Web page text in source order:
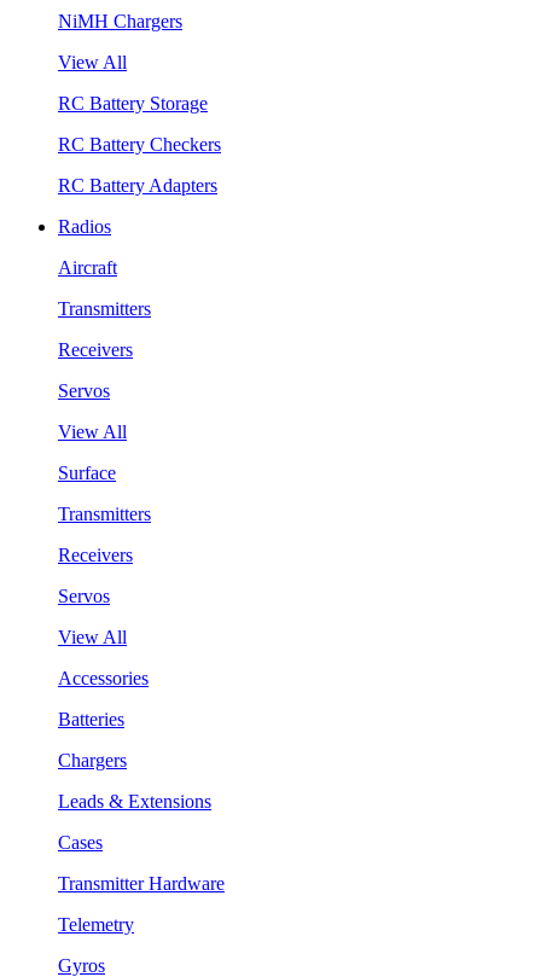
NiMH Chargers
View All
RC Battery Storage
RC Battery Checkers
RC Battery Adapters
Radios
Aircraft
Transmitters
Receivers
Servos
View All
Surface
Transmitters
Receivers
Servos
View All
Accessories
Batteries
Chargers
Leads & Extensions
Cases
Transmitter Hardware
Telemetry
Gyros